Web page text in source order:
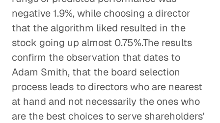
negative 1.9%, while choosing a director
that the algorithm liked resulted in the
stock going up almost 0.75%.The results
confirm the observation that dates to
Adam Smith, that the board selection
process leads to directors who are nearest
at hand and not necessarily the ones who
are the best choices to serve shareholders'